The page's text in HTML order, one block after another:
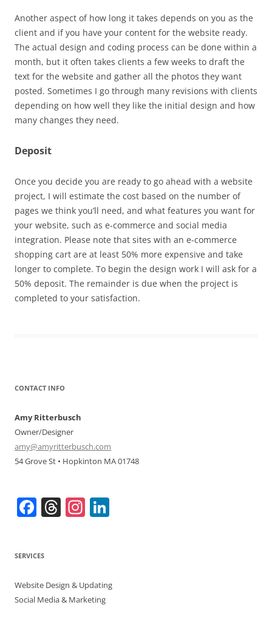
Another aspect of how long it takes depends on you as the
client and if you have your content for the website ready.
The actual design and coding process can be done within a
month, but it often takes clients a few weeks to draft the
text for the website and gather all the photos they want
posted. Sometimes I go through many revisions with clients
depending on how well they like the initial design and how
many changes they need.
Deposit
Once you decide you are ready to go ahead with a website
project, I will estimate the cost based on the number of
pages we think you’ll need, and what features you want for
your website, such as e-commerce and social media
integration. Please note that sites with an e-commerce
shopping cart are at least 50% more expensive and take
longer to complete. To begin the design work I will ask for a
50% deposit. The remainder is due when the project is
completed to your satisfaction.
CONTACT INFO
Amy Ritterbusch
Owner/Designer
amy@amyritterbusch.com
54 Grove St • Hopkinton MA 01748
F
e
b
o
T
d
s
In
a
m
dI
SERVICES
Website Design & Updating
Social Media & Marketing